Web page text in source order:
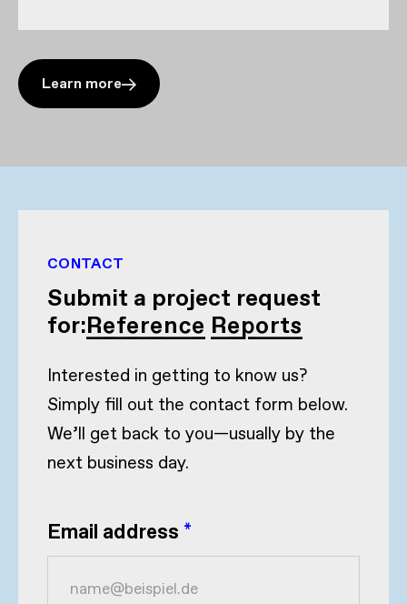
Learn more
CONTACT
Submit a project request
for:Reference Reports
Interested in getting to know us?
Simply fill out the contact form below.
We’ll get back to you—usually by the
next business day.
Email address *